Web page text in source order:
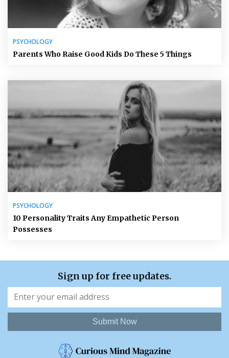
PSYCHOLOGY
Parents Who Raise Good Kids Do These 5 Things
PSYCHOLOGY
10 Personality Traits Any Empathetic Person
Possesses
Sign up for free updates.
Submit Now